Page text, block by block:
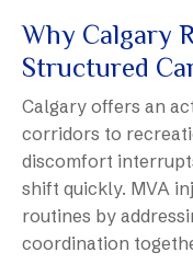
Why Calgary
Structured
Calgary offers an
corridors to
discomfort
shift quickly. MVA
routines by
coordination